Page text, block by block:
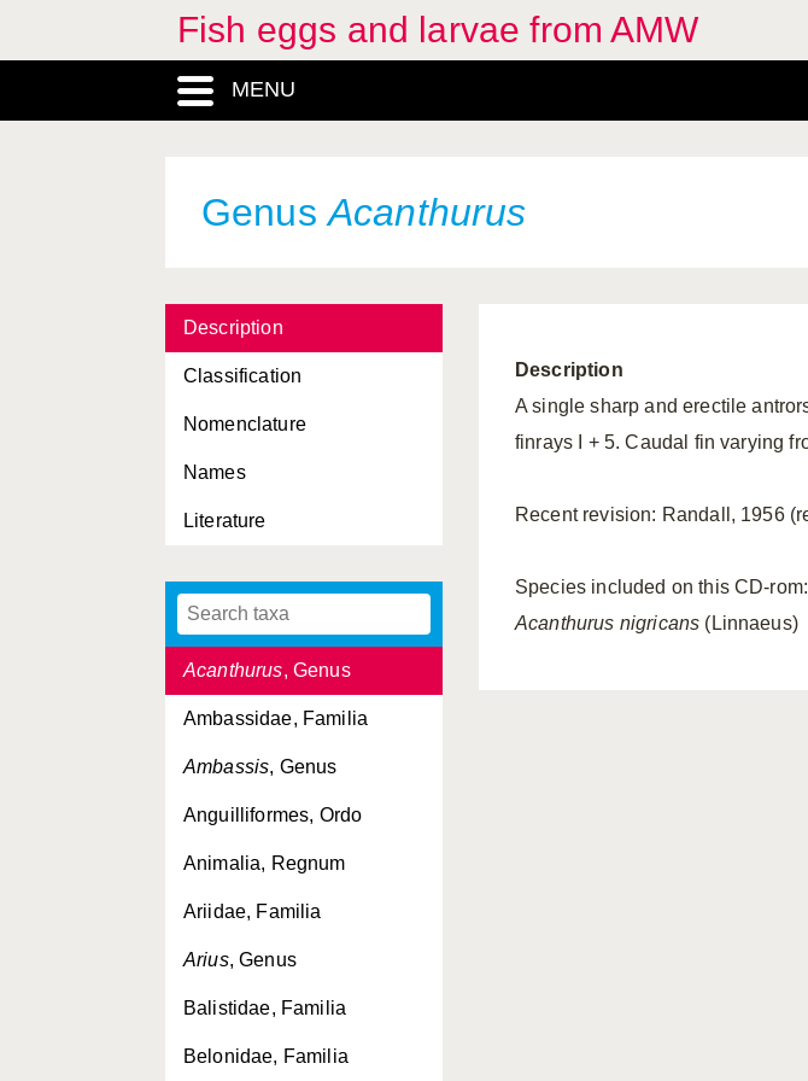
Fish eggs and larvae from AMW
MENU
GenusAcanthurus
Description
Classification
Nomenclature
Names
Literature
Acanthuroidei, Subordo
Acanthurus, Genus
Ambassidae, Familia
Ambassis, Genus
Anguilliformes, Ordo
Animalia, Regnum
Ariidae, Familia
Arius, Genus
Balistidae, Familia
Belonidae, Familia
Description
A single sharp and erectile
finrays I + 5. Caudal fin varying
Recent revision: Randall, 1956
Species included on this CD-rom:
Acanthurus nigricans (Linnaeus)